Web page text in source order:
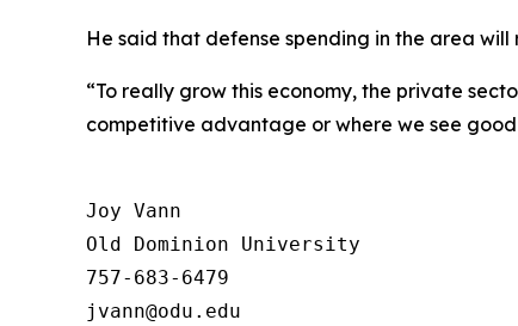
He said that defense spending in the area
“To really grow this economy, the private
competitive advantage or where we see
Joy Vann
Old Dominion University
757-683-6479